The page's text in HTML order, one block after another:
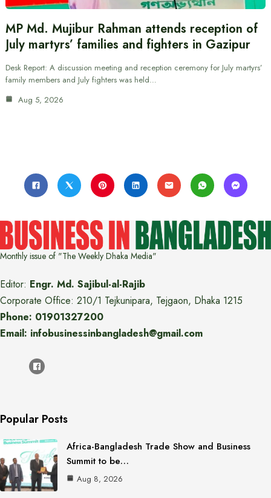
MP Md. Mujibur Rahman attends reception of
July martyrs’ families and fighters in Gazipur
Desk Report: A discussion meeting and reception ceremony for July martyrs’
family members and July fighters was held…
Aug 5, 2026
Monthly issue of "The Weekly Dhaka Media"
Editor: Engr. Md. Sajibul-al-Rajib
Corporate Office: 210/1 Tejkunipara, Tejgaon, Dhaka 1215
Phone: 01901327200
Email: infobusinessinbangladesh@gmail.com
Popular Posts
Africa-Bangladesh Trade Show and Business
Summit to be…
Aug 8, 2026